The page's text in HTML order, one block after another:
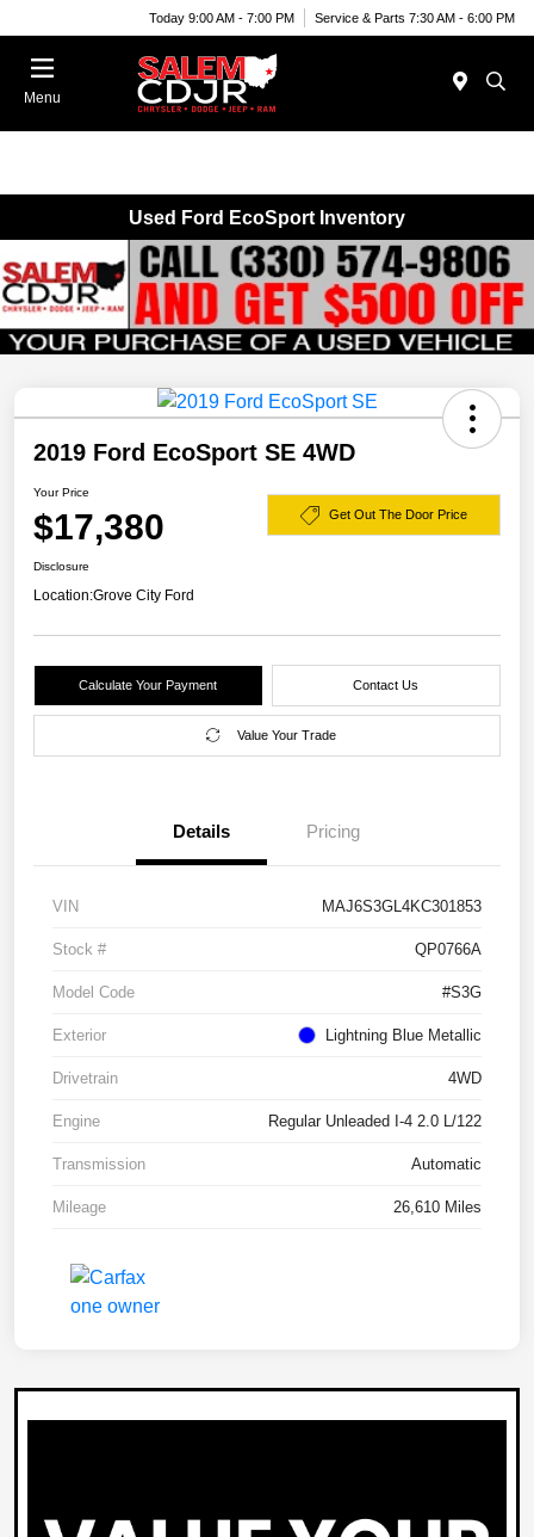
Today 9:00 AM - 7:00 PM Service & Parts 7:30 AM - 6:00 PM
Menu
Used Ford EcoSport Inventory
2019 Ford EcoSport SE 4WD
Your Price
$17,380 Get Out The Door Price
Disclosure
Location:Grove City Ford
Calculate Your Payment Contact Us
Value Your Trade
Details Pricing
VIN MAJ6S3GL4KC301853
Stock # QP0766A
Model Code #S3G
Exterior Lightning Blue Metallic
Drivetrain 4WD
Engine Regular Unleaded I-4 2.0 L/122
Transmission Automatic
Mileage 26,610 Miles